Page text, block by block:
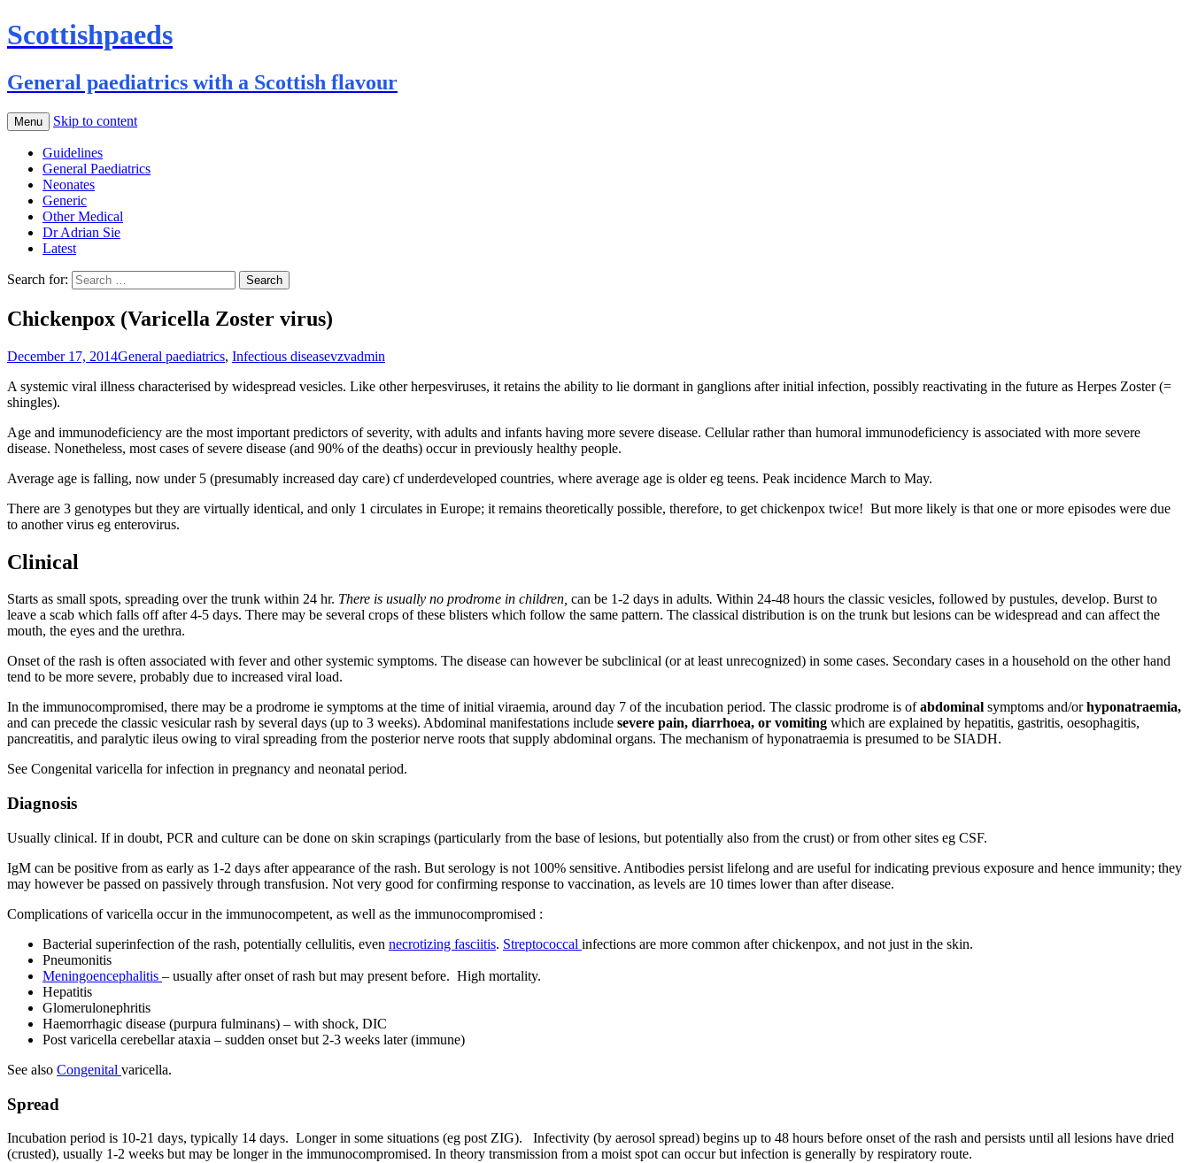
Scottishpaeds
General paediatrics with a Scottish flavour
Menu Skip to content
Guidelines
General Paediatrics
Neonates
Generic
Other Medical
Dr Adrian Sie
Latest
Search for:
Chickenpox (Varicella Zoster virus)
December 17, 2014General paediatrics, Infectious diseasevzvadmin
A systemic viral illness characterised by widespread vesicles. Like other herpesviruses, it retains the ability to lie dormant in ganglions after initial infection, possibly reactivating in the future as Herpes Zoster (=
shingles).
Age and immunodeficiency are the most important predictors of severity, with adults and infants having more severe disease. Cellular rather than humoral immunodeficiency is associated with more severe
disease. Nonetheless, most cases of severe disease (and 90% of the deaths) occur in previously healthy people.
Average age is falling, now under 5 (presumably increased day care) cf underdeveloped countries, where average age is older eg teens. Peak incidence March to May.
There are 3 genotypes but they are virtually identical, and only 1 circulates in Europe; it remains theoretically possible, therefore, to get chickenpox twice! But more likely is that one or more episodes were due
to another virus eg enterovirus.
Clinical
Starts as small spots, spreading over the trunk within 24 hr. There is usually no prodrome in children, can be 1-2 days in adults. Within 24-48 hours the classic vesicles, followed by pustules, develop. Burst to
leave a scab which falls off after 4-5 days. There may be several crops of these blisters which follow the same pattern. The classical distribution is on the trunk but lesions can be widespread and can affect the
mouth, the eyes and the urethra.
Onset of the rash is often associated with fever and other systemic symptoms. The disease can however be subclinical (or at least unrecognized) in some cases. Secondary cases in a household on the other hand
tend to be more severe, probably due to increased viral load.
In the immunocompromised, there may be a prodrome ie symptoms at the time of initial viraemia, around day 7 of the incubation period. The classic prodrome is ofabdominal symptoms and/orhyponatraemia,
and can precede the classic vesicular rash by several days (up to 3 weeks). Abdominal manifestations include severe pain, diarrhoea, or vomiting which are explained by hepatitis, gastritis, oesophagitis,
pancreatitis, and paralytic ileus owing to viral spreading from the posterior nerve roots that supply abdominal organs. The mechanism of hyponatraemia is presumed to be SIADH.
See Congenital varicella for infection in pregnancy and neonatal period.
Diagnosis
Usually clinical. If in doubt, PCR and culture can be done on skin scrapings (particularly from the base of lesions, but potentially also from the crust) or from other sites eg CSF.
IgM can be positive from as early as 1-2 days after appearance of the rash. But serology is not 100% sensitive. Antibodies persist lifelong and are useful for indicating previous exposure and hence immunity; they
may however be passed on passively through transfusion. Not very good for confirming response to vaccination, as levels are 10 times lower than after disease.
Complications of varicella occur in the immunocompetent, as well as the immunocompromised :
Bacterial superinfection of the rash, potentially cellulitis, even necrotizing fasciitis. Streptococcal infections are more common after chickenpox, and not just in the skin.
Pneumonitis
Meningoencephalitis – usually after onset of rash but may present before. High mortality.
Hepatitis
Glomerulonephritis
Haemorrhagic disease (purpura fulminans) – with shock, DIC
Post varicella cerebellar ataxia – sudden onset but 2-3 weeks later (immune)
See also Congenital varicella.
Spread
Incubation period is 10-21 days, typically 14 days. Longer in some situations (eg post ZIG). Infectivity (by aerosol spread) begins up to 48 hours before onset of the rash and persists until all lesions have dried
(crusted), usually 1-2 weeks but may be longer in the immunocompromised. In theory transmission from a moist spot can occur but infection is generally by respiratory route.